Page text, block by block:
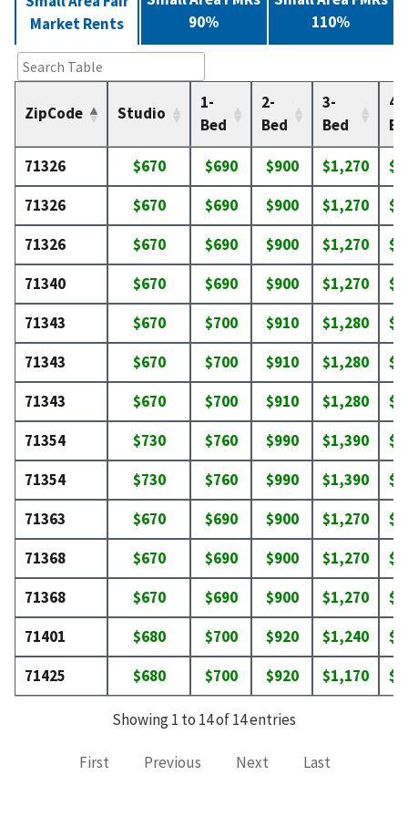
Market Rents
ZipCode Studio
1-
Bed
2-
Bed
3-
Bed
4-
71326 $670 $690 $900 $1,270
71326
$670 $690 $900 $1,270
71326
$670 $690 $900 $1,270
71340
$670 $690 $900 $1,270
71343
$670 $700 $910 $1,280
71343
$670 $700 $910 $1,280
71343
$670 $700 $910 $1,280
71354
$730 $760 $990 $1,390
71354
$730 $760 $990 $1,390
71363
$670 $690 $900 $1,270
71368
$670 $690 $900 $1,270
71368
$670 $690 $900 $1,270
71401
$680 $700 $920 $1,240
71425
$680 $700 $920 $1,170
Showing 1 to 14 of 14 entries
First Previous Next Last
90%
110%